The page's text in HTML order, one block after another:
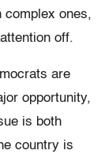
complex ones,
off.
are
opportunity,
is both
country is